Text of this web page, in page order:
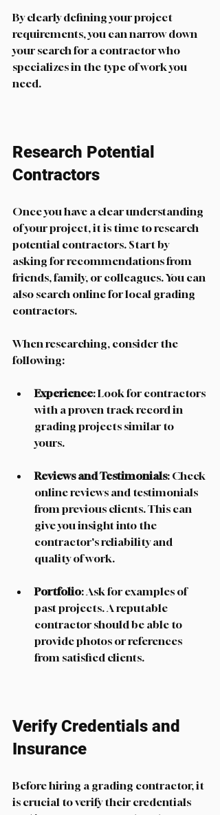
By clearly defining your project
requirements, you can narrow down
your search for a contractor who
specializes in the type of work you
need.
Research Potential
Contractors
Once you have a clear understanding
of your project, it is time to research
potential contractors. Start by
asking for recommendations from
friends, family, or colleagues. You can
also search online for local grading
contractors.
When researching, consider the
following:
Experience: Look for contractors
with a proven track record in
grading projects similar to
yours.
Reviews and Testimonials: Check
online reviews and testimonials
from previous clients. This can
give you insight into the
contractor's reliability and
quality of work.
Portfolio: Ask for examples of
past projects. A reputable
contractor should be able to
provide photos or references
from satisfied clients.
Verify Credentials and
Insurance
Before hiring a grading contractor, it
is crucial to verify their credentials